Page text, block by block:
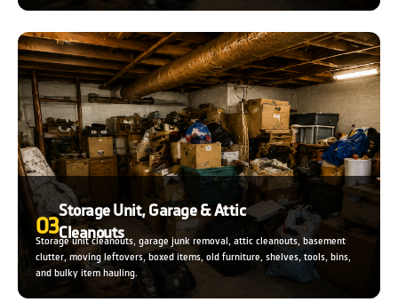
03
Storage Unit, Garage & Attic
Cleanouts
Storage unit cleanouts, garage junk removal, attic cleanouts, basement
clutter, moving leftovers, boxed items, old furniture, shelves, tools, bins,
and bulky item hauling.